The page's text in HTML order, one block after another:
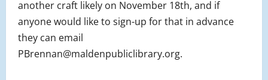
another craft likely on November 18th, and if
anyone would like to sign-up for that in advance
they can email
PBrennan@maldenpubliclibrary.org.